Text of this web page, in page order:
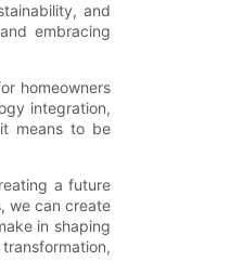
and
embracing
homeowners
integration,
means to be
a future
we can create
in shaping